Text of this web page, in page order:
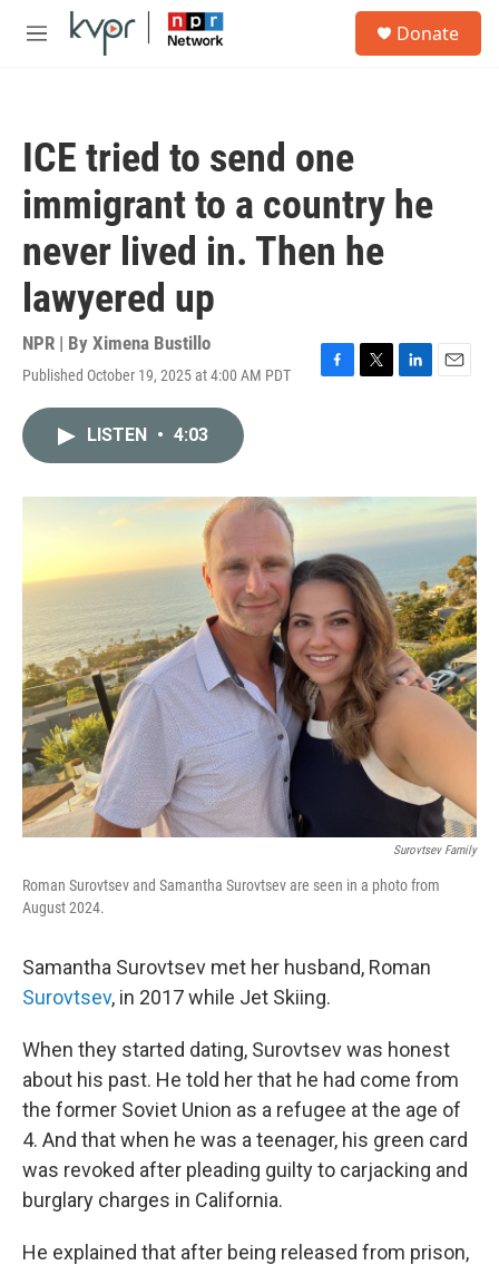
Skip to main content
M
Donate
ICE tried to send one
immigrant to a country he
never lived in. Then he
lawyered up
NPR | By Ximena Bustillo
Published October 19, 2025 at 4:00 AM PDT
F
o
T
r
L
I
n
E
LISTEN • 4:03
Surovtsev Family
Roman Surovtsev and Samantha Surovtsev are seen in a photo from
August 2024.
Samantha Surovtsev met her husband, Roman
Surovtsev, in 2017 while Jet Skiing.
When they started dating, Surovtsev was honest
about his past. He told her that he had come from
the former Soviet Union as a refugee at the age of
4. And that when he was a teenager, his green card
was revoked after pleading guilty to carjacking and
burglary charges in California.
He explained that after being released from prison,